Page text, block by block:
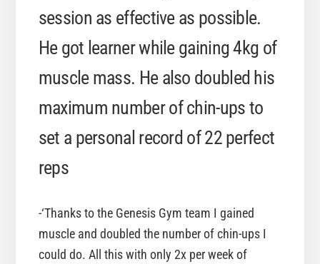
session as effective as possible.
He got learner while gaining 4kg of
muscle mass. He also doubled his
maximum number of chin-ups to
set a personal record of 22 perfect
reps
-‘Thanks to the Genesis Gym team I gained
muscle and doubled the number of chin-ups I
could do. All this with only 2x per week of